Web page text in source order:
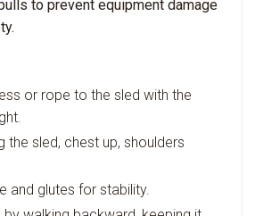
to prevent equipment damage
or rope to the sled with the
the sled, chest up, shoulders
and glutes for stability.